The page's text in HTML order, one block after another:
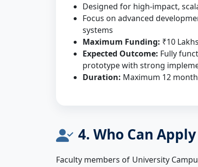
Designed for high-impact,
Focus on advanced
systems
Maximum Funding: ₹10 Lakhs
Expected Outcome: Fully
prototype with strong
Duration: Maximum 12
4. Who Can Apply
Faculty members of University